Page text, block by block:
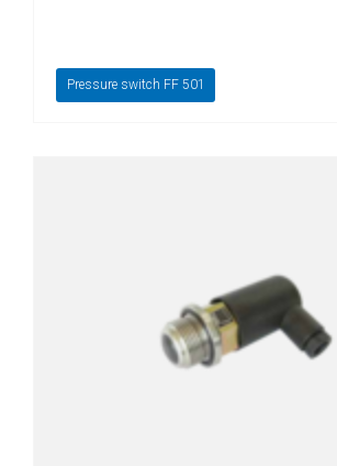
Pressure switch FF 501